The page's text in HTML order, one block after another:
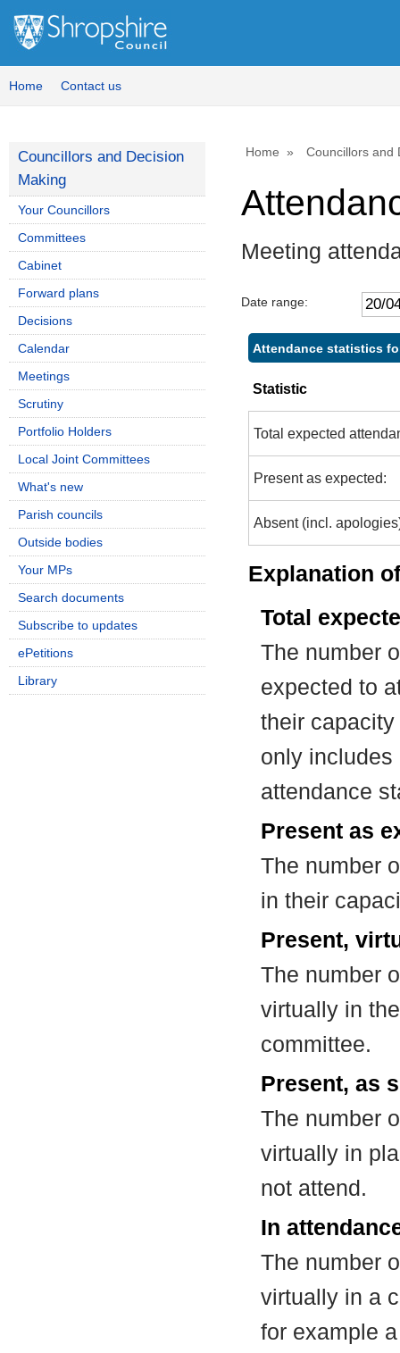
Home Contact us
Home Councillors and
Meeting
Date range:
Attendance statistics
Statistic
Total expected
Present as expected:
Absent (incl.
Explanation
Total
The number
expected to
their
only includes
attendance
Present as
The number
in their
Present,
The number
virtually in
committee.
Present, as
The number
virtually in
not attend.
In
The number
virtually in a
for example
Councillors and Decision
Making
Your Councillors
Committees
Cabinet
Forward plans
Decisions
Calendar
Meetings
Scrutiny
Portfolio Holders
Local Joint Committees
What's new
Parish councils
Outside bodies
Your MPs
Search documents
Subscribe to updates
ePetitions
Library